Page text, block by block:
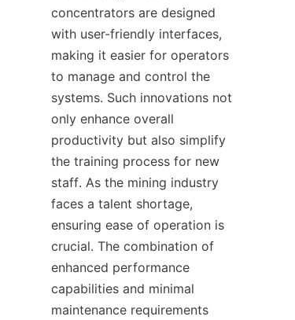
concentrators are designed
with user-friendly interfaces,
making it easier for operators
to manage and control the
systems. Such innovations not
only enhance overall
productivity but also simplify
the training process for new
staff. As the mining industry
faces a talent shortage,
ensuring ease of operation is
crucial. The combination of
enhanced performance
capabilities and minimal
maintenance requirements